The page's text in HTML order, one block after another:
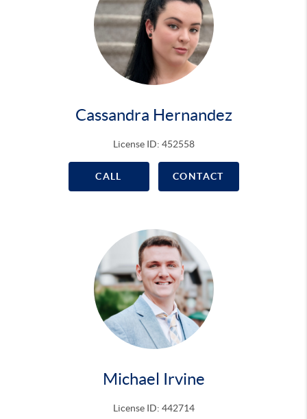
Cassandra Hernandez
License ID: 452558
CALL CONTACT
Michael Irvine
License ID: 442714